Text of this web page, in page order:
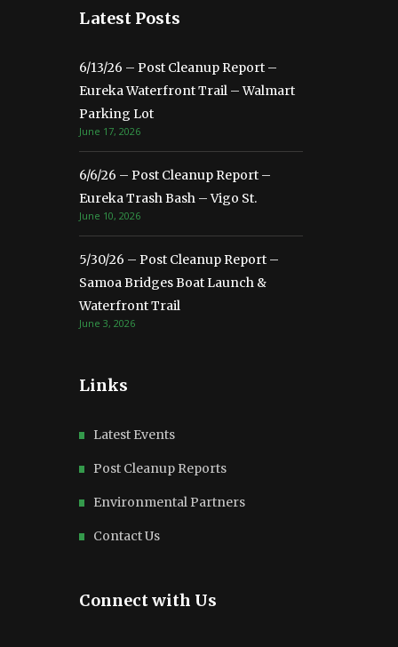
Latest Posts
6/13/26 – Post Cleanup Report –
Eureka Waterfront Trail – Walmart
Parking Lot
June 17, 2026
6/6/26 – Post Cleanup Report –
Eureka Trash Bash – Vigo St.
June 10, 2026
5/30/26 – Post Cleanup Report –
Samoa Bridges Boat Launch &
Waterfront Trail
June 3, 2026
Links
Latest Events
Post Cleanup Reports
Environmental Partners
Contact Us
Connect with Us